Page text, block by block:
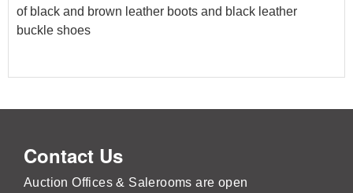
of black and brown leather boots and black leather
buckle shoes
Contact Us
Auction Offices & Salerooms are open